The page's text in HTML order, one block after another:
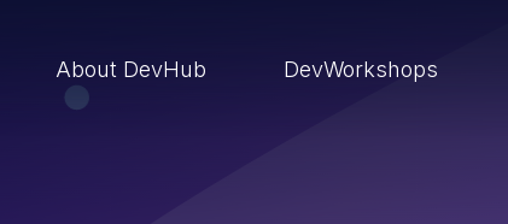
About DevHub DevWorkshops